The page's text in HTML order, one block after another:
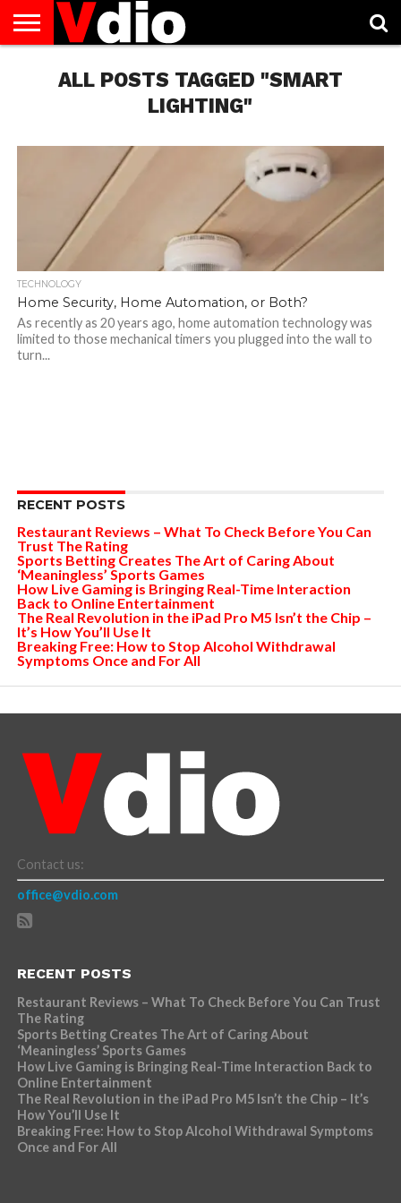
AUGUST
NATIONAL
CAPITAL
CITIES
CONTACT
DECEMBER
NATIONAL
JANUARY
NATIONAL
NATIONAL
FLAG
NOVEMBER
NATIONAL
OCTOBER
NATIONAL
PRIVACY
POLICY
TERMS
TODAY IS
NATIONAL
ALL POSTS TAGGED "SMART
LIGHTING"
TECHNOLOGY
Home Security, Home Automation, or Both?
As recently as 20 years ago, home automation technology was
limited to those mechanical timers you plugged into the wall to
turn...
RECENT POSTS
Restaurant Reviews – What To Check Before You Can
Trust The Rating
Sports Betting Creates The Art of Caring About
‘Meaningless’ Sports Games
How Live Gaming is Bringing Real-Time Interaction
Back to Online Entertainment
The Real Revolution in the iPad Pro M5 Isn’t the Chip –
It’s How You’ll Use It
Breaking Free: How to Stop Alcohol Withdrawal
Symptoms Once and For All
Contact us:
office@vdio.com
RECENT POSTS
Restaurant Reviews – What To Check Before You Can Trust
The Rating
Sports Betting Creates The Art of Caring About
‘Meaningless’ Sports Games
How Live Gaming is Bringing Real-Time Interaction Back to
Online Entertainment
The Real Revolution in the iPad Pro M5 Isn’t the Chip – It’s
How You’ll Use It
Breaking Free: How to Stop Alcohol Withdrawal Symptoms
Once and For All